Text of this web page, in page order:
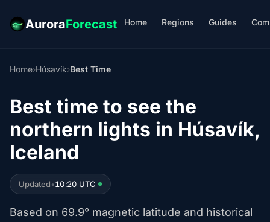
AuroraForecast Home Regions Guides
Home›Húsavík›Best Time
Best time to see the
northern lights in Húsavík,
Iceland
Updated•10:20 UTC
Based on 69.9° magnetic latitude and historical